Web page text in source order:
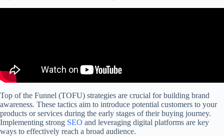
Top of the Funnel (TOFU) strategies are crucial for building brand
awareness. These tactics aim to introduce potential customers to your
products or services during the early stages of their buying journey.
Implementing strong SEO and leveraging digital platforms are key
ways to effectively reach a broad audience.